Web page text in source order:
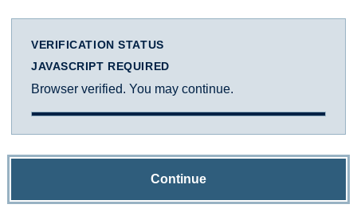
VERIFICATION STATUS
JAVASCRIPT REQUIRED
Browser verified. You may continue.
Continue